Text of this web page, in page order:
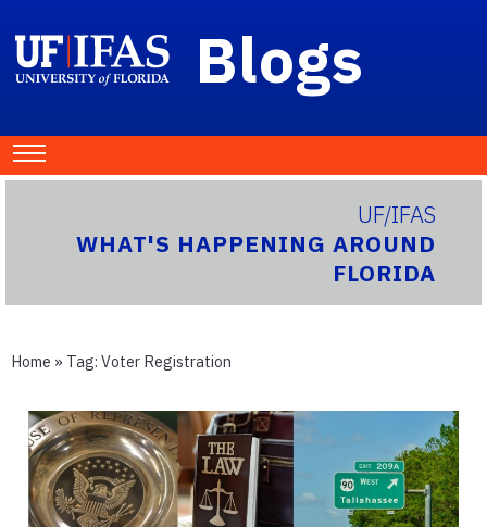
Blogs
UF/IFAS
WHAT'S HAPPENING AROUND
FLORIDA
Home » Tag: Voter Registration